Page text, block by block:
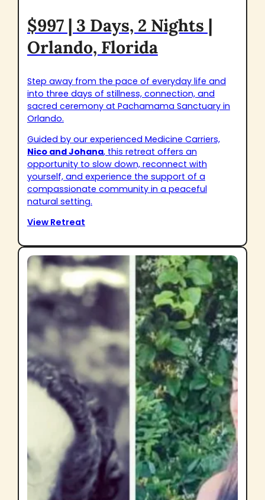
$997 | 3 Days, 2 Nights |
Orlando, Florida
Step away from the pace of everyday life and
into three days of stillness, connection, and
sacred ceremony at Pachamama Sanctuary in
Orlando.
Guided by our experienced Medicine Carriers,
Nico and Johana, this retreat offers an
opportunity to slow down, reconnect with
yourself, and experience the support of a
compassionate community in a peaceful
natural setting.
View Retreat